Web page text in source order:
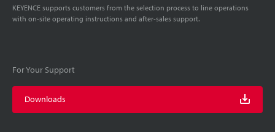
KEYENCE supports customers from the selection process to line operations
with on-site operating instructions and after-sales support.
For Your Support
Downloads